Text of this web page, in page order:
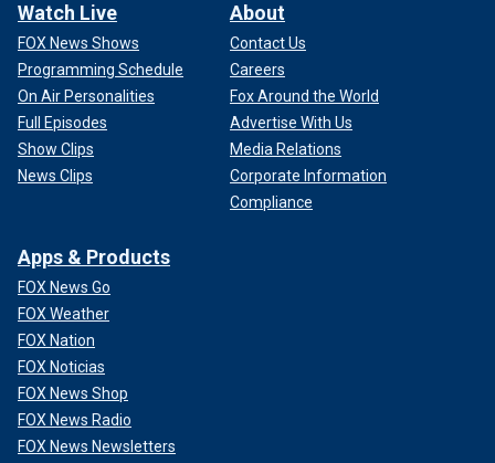
Watch Live
FOX News Shows
Programming Schedule
On Air Personalities
Full Episodes
Show Clips
News Clips
About
Contact Us
Careers
Fox Around the World
Advertise With Us
Media Relations
Corporate Information
Compliance
Apps & Products
FOX News Go
FOX Weather
FOX Nation
FOX Noticias
FOX News Shop
FOX News Radio
FOX News Newsletters